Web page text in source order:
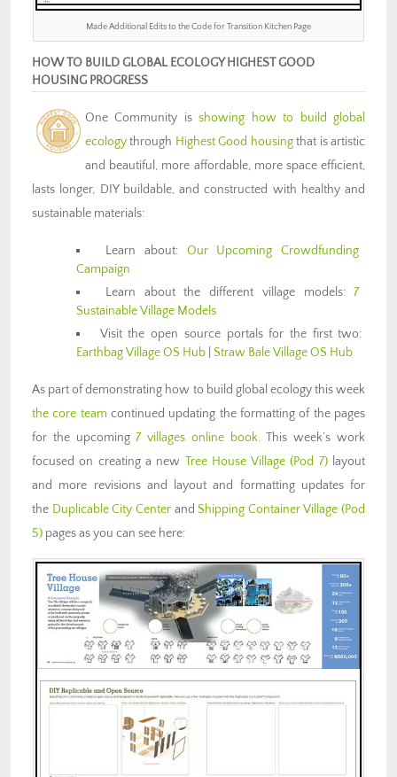
Made Additional Edits to the Code for Transition Kitchen Page
HOW TO BUILD GLOBAL ECOLOGY HIGHEST GOOD
HOUSING PROGRESS
One Community isshowing how to build global
ecologythrough Highest Good housingthat is artistic
and beautiful, more affordable, more space efficient,
lasts longer, DIY buildable, and constructed with healthy and
sustainable materials:
Learn about: Our Upcoming Crowdfunding
Campaign
Learn about the different village models:7
Sustainable Village Models
Visit the open source portals for the first two:
Earthbag Village OS Hub Straw Bale Village OS Hub
As part of demonstrating how to build global ecology this week
the core team continued updating the formatting of the pages
for the upcoming7 villages online book. This week’s work
focused on creating a new Tree House Village (Pod 7)layout
and more revisions and layout and formatting updates for
the Duplicable City CenterandShipping Container Village (Pod
5) pages as you can see here: